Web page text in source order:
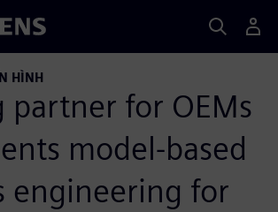
HÌNH
partner for OEMs
model-based
engineering for